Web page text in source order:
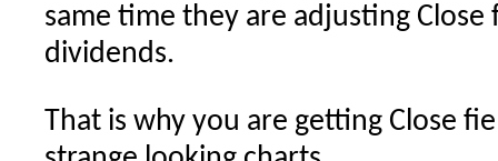
same time they are adjusting
dividends.
That is why you are getting Close